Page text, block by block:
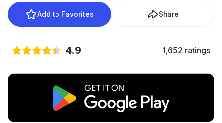
Add to Favorites Share
4.9 1,652 ratings